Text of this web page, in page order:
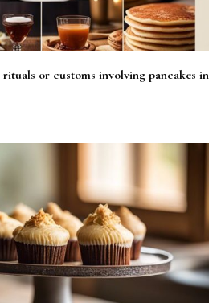
or customs involving pancakes in